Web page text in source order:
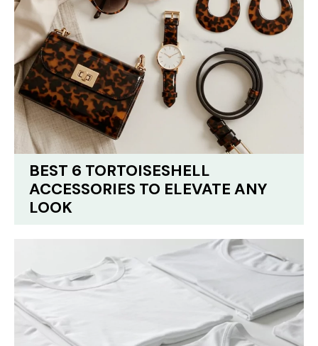
BEST 6 TORTOISESHELL
ACCESSORIES TO ELEVATE ANY
LOOK